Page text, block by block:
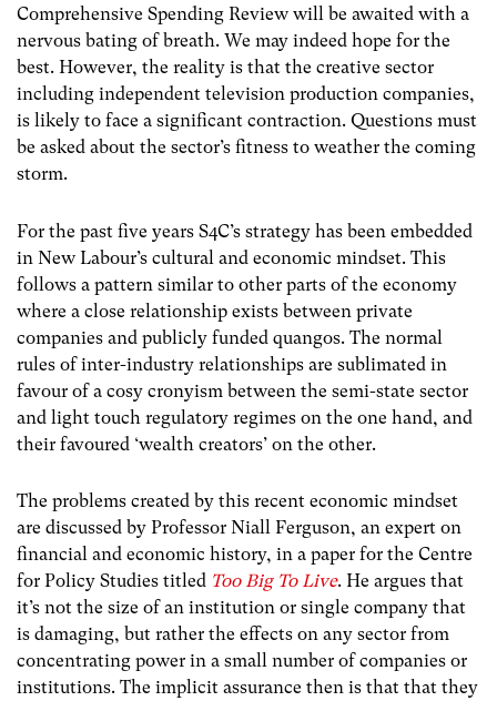
Comprehensive Spending Review will be awaited with a
nervous bating of breath. We may indeed hope for the
best. However, the reality is that the creative sector
including independent television production companies,
is likely to face a significant contraction. Questions must
be asked about the sector’s fitness to weather the coming
storm.
For the past five years S4C’s strategy has been embedded
in New Labour’s cultural and economic mindset. This
follows a pattern similar to other parts of the economy
where a close relationship exists between private
companies and publicly funded quangos. The normal
rules of inter-industry relationships are sublimated in
favour of a cosy cronyism between the semi-state sector
and light touch regulatory regimes on the one hand, and
their favoured ‘wealth creators’ on the other.
The problems created by this recent economic mindset
are discussed by Professor Niall Ferguson, an expert on
financial and economic history, in a paper for the Centre
for Policy Studies titled Too Big To Live. He argues that
it’s not the size of an institution or single company that
is damaging, but rather the effects on any sector from
concentrating power in a small number of companies or
institutions. The implicit assurance then is that that they